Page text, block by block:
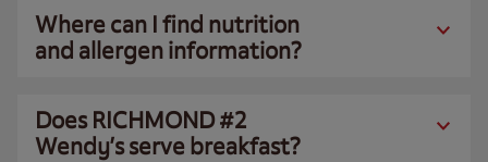
Where can I find nutrition
and allergen information?
Does RICHMOND #2
Wendy’s serve breakfast?